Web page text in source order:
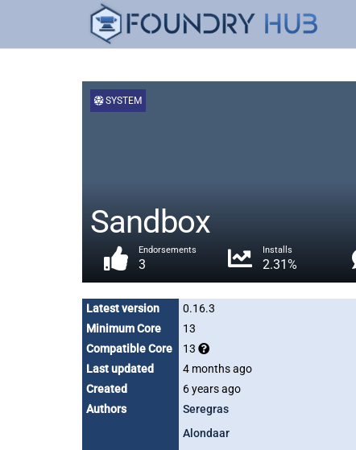
SYSTEM
Sandbox
Endorsements
3
Installs
2.31%
Latest version
0.16.3
Minimum Core
13
Compatible Core
13
Last updated
4 months ago
Created
6 years ago
Authors
Seregras
Alondaar